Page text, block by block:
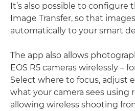
It’s also possible to configure
Image Transfer, so that
automatically to your smart
The app also allows
EOS R5 cameras wirelessly –
Select where to focus, adjust
what your camera sees using
allowing wireless shooting